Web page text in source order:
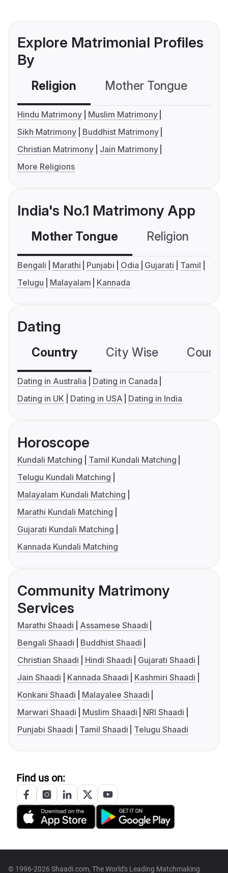
Explore Matrimonial Profiles
By
Religion Mother Tongue
Hindu Matrimony
Muslim Matrimony
Sikh Matrimony
Buddhist Matrimony
Christian Matrimony
Jain Matrimony
More Religions
India's No.1 Matrimony App
Mother Tongue Religion
Bengali Marathi Punjabi Odia Gujarati
Tamil
Telugu
Malayalam Kannada
Dating
Country City Wise
Dating in Australia
Dating in Canada
Dating in UK
Dating in USA Dating in India
Horoscope
Kundali Matching
Tamil Kundali Matching
Telugu Kundali Matching
Malayalam Kundali Matching
Marathi Kundali Matching
Gujarati Kundali Matching
Kannada Kundali Matching
Community Matrimony
Services
Marathi Shaadi
Assamese Shaadi
Bengali Shaadi
Buddhist Shaadi
Christian Shaadi
Hindi Shaadi
Gujarati Shaadi
Jain Shaadi
Kannada Shaadi
Kashmiri Shaadi
Konkani Shaadi
Malayalee Shaadi
Marwari Shaadi
Muslim Shaadi
NRI Shaadi
Punjabi Shaadi
Tamil Shaadi Telugu Shaadi
Find us on:
© 1996-2026 Shaadi.com, The World's Leading Matchmaking